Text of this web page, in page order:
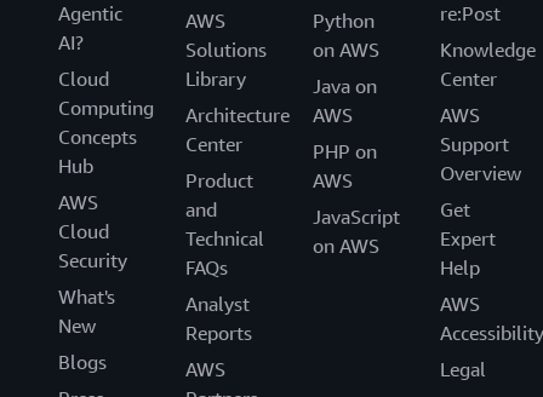
Agentic
AI?
Cloud
Computing
Concepts
Hub
AWS
Cloud
Security
What's
New
Blogs
AWS
Solutions
Library
Architecture
Center
Product
and
Technical
FAQs
Analyst
Reports
AWS
Python
on AWS
Java on
AWS
PHP on
AWS
JavaScript
on AWS
re:Post
Knowledge
Center
AWS
Support
Overview
Get
Expert
Help
AWS
Accessibility
Legal